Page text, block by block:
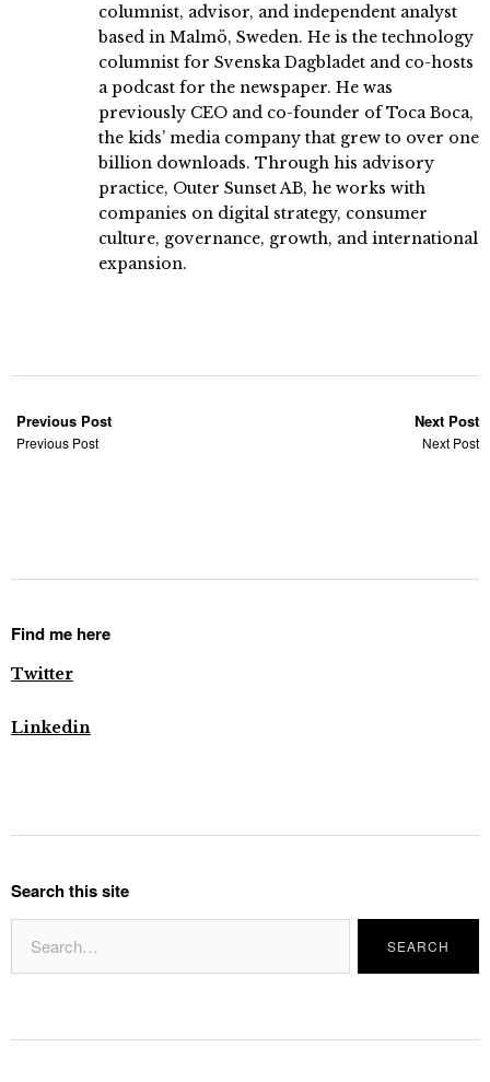
columnist, advisor, and independent analyst
based in Malmö, Sweden. He is the technology
columnist for Svenska Dagbladet and co-hosts
a podcast for the newspaper. He was
previously CEO and co-founder of Toca Boca,
the kids’ media company that grew to over one
billion downloads. Through his advisory
practice, Outer Sunset AB, he works with
companies on digital strategy, consumer
culture, governance, growth, and international
expansion.
Previous Post
Previous Post
Next Post
Next Post
Find me here
Twitter
Linkedin
Search this site